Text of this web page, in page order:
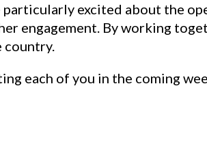
particularly excited about the
engagement. By working
country.
each of you in the coming